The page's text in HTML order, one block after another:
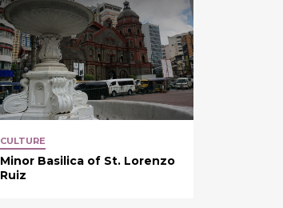
CULTURE
Minor Basilica of St. Lorenzo
Ruiz